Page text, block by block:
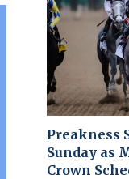
Preakness
Sunday as
Crown